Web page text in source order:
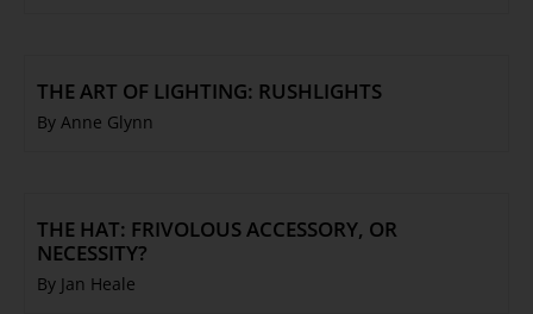
THE ART OF LIGHTING: RUSHLIGHTS
By Anne Glynn
THE HAT: FRIVOLOUS ACCESSORY, OR
NECESSITY?
By Jan Heale